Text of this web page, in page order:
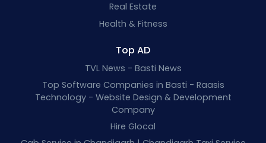
Real Estate
Health & Fitness
Top AD
TVL News - Basti News
Top Software Companies in Basti - Raasis
Technology - Website Design & Development
Company
Hire Glocal